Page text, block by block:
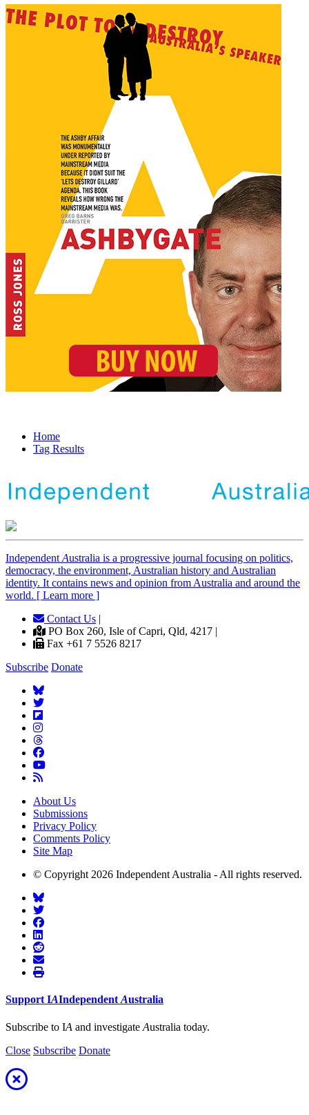
Home
Tag Results
Independent Australia is a progressive journal focusing on politics,
democracy, the environment, Australian history and Australian
identity. It contains news and opinion from Australia and around the
world. [ Learn more ]
Contact Us |
PO Box 260, Isle of Capri, Qld, 4217 |
Fax +61 7 5526 8217
Subscribe Donate
About Us
Submissions
Privacy Policy
Comments Policy
Site Map
© Copyright 2026 Independent Australia - All rights reserved.
Support IAIndependent Australia
Subscribe to IA and investigate Australia today.
Close Subscribe Donate